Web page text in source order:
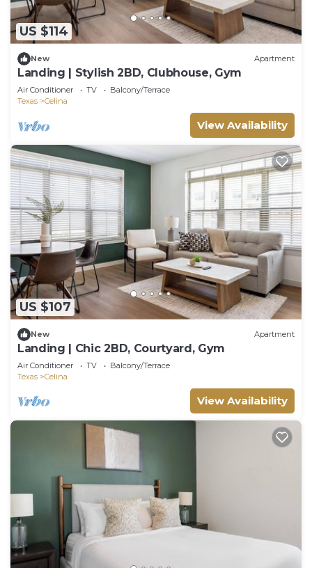
US $114
New Apartment
Landing | Stylish 2BD, Clubhouse, Gym
Air Conditioner TV
Balcony/Terrace
Texas
Celina
View Availability
US $107
New Apartment
Landing | Chic 2BD, Courtyard, Gym
Air Conditioner TV
Balcony/Terrace
Texas
Celina
View Availability